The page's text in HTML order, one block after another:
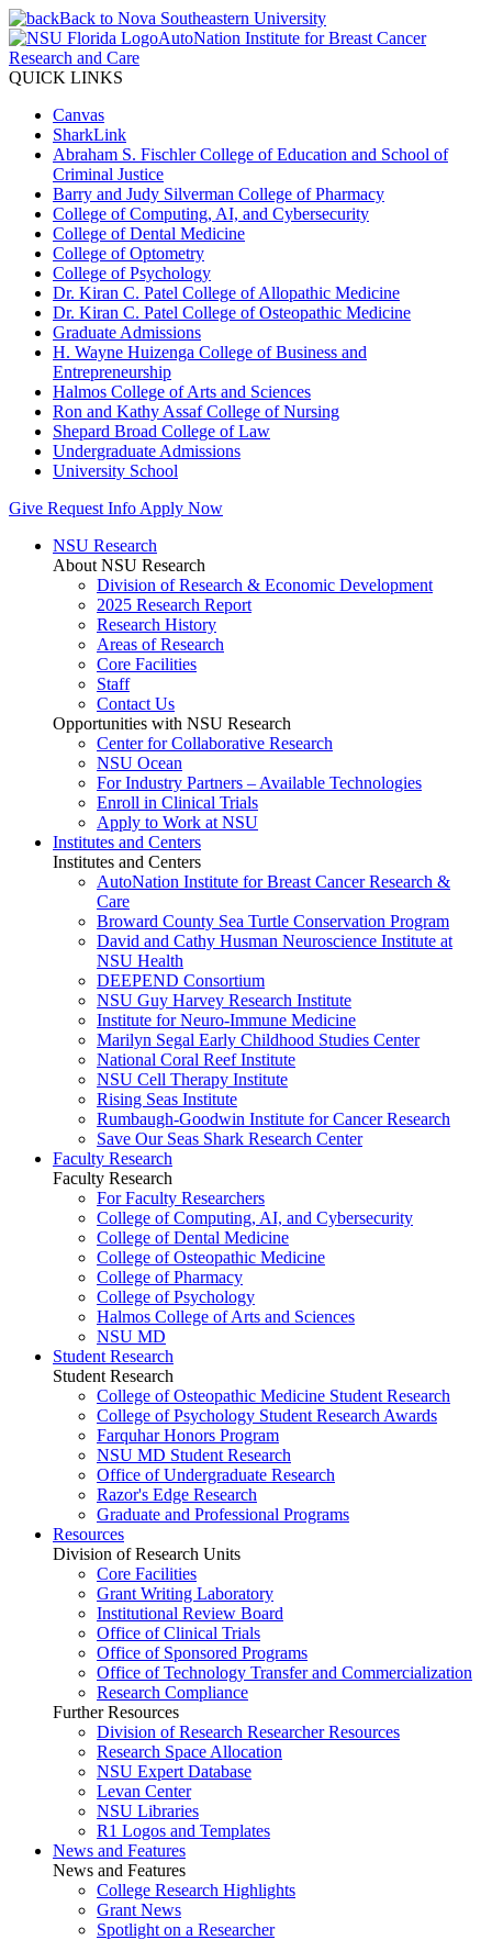
Back to Nova Southeastern University
AutoNation Institute for Breast Cancer
Research and Care
QUICK LINKS
Canvas
SharkLink
Abraham S. Fischler College of Education and School of
Criminal Justice
Barry and Judy Silverman College of Pharmacy
College of Computing, AI, and Cybersecurity
College of Dental Medicine
College of Optometry
College of Psychology
Dr. Kiran C. Patel College of Allopathic Medicine
Dr. Kiran C. Patel College of Osteopathic Medicine
Graduate Admissions
H. Wayne Huizenga College of Business and
Entrepreneurship
Halmos College of Arts and Sciences
Ron and Kathy Assaf College of Nursing
Shepard Broad College of Law
Undergraduate Admissions
University School
Give Request Info Apply Now
NSU Research
About NSU Research
Division of Research & Economic Development
2025 Research Report
Research History
Areas of Research
Core Facilities
Staff
Contact Us
Opportunities with NSU Research
Center for Collaborative Research
NSU Ocean
For Industry Partners – Available Technologies
Enroll in Clinical Trials
Apply to Work at NSU
Institutes and Centers
Institutes and Centers
AutoNation Institute for Breast Cancer Research &
Care
Broward County Sea Turtle Conservation Program
David and Cathy Husman Neuroscience Institute at
NSU Health
DEEPEND Consortium
NSU Guy Harvey Research Institute
Institute for Neuro-Immune Medicine
Marilyn Segal Early Childhood Studies Center
National Coral Reef Institute
NSU Cell Therapy Institute
Rising Seas Institute
Rumbaugh-Goodwin Institute for Cancer Research
Save Our Seas Shark Research Center
Faculty Research
Faculty Research
For Faculty Researchers
College of Computing, AI, and Cybersecurity
College of Dental Medicine
College of Osteopathic Medicine
College of Pharmacy
College of Psychology
Halmos College of Arts and Sciences
NSU MD
Student Research
Student Research
College of Osteopathic Medicine Student Research
College of Psychology Student Research Awards
Farquhar Honors Program
NSU MD Student Research
Office of Undergraduate Research
Razor's Edge Research
Graduate and Professional Programs
Resources
Division of Research Units
Core Facilities
Grant Writing Laboratory
Institutional Review Board
Office of Clinical Trials
Office of Sponsored Programs
Office of Technology Transfer and Commercialization
Research Compliance
Further Resources
Division of Research Researcher Resources
Research Space Allocation
NSU Expert Database
Levan Center
NSU Libraries
R1 Logos and Templates
News and Features
News and Features
College Research Highlights
Grant News
Spotlight on a Researcher